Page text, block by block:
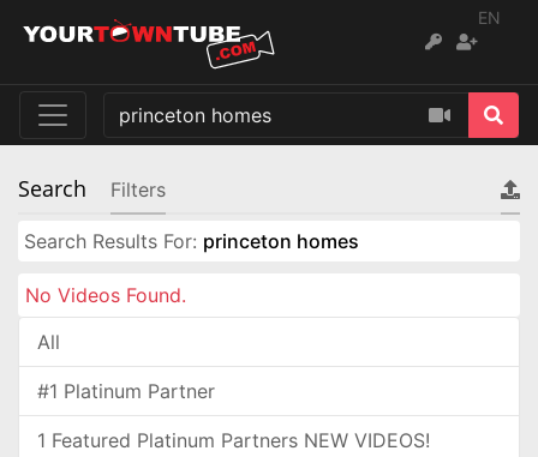
EN
Search Filters
Search Results For: princeton homes
No Videos Found.
All
#1 Platinum Partner
1 Featured Platinum Partners NEW VIDEOS!